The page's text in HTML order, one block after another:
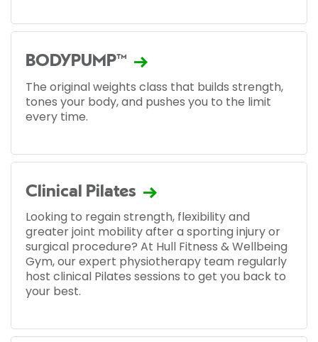
BODYPUMP™
The original weights class that builds strength,
tones your body, and pushes you to the limit
every time.
Clinical Pilates
Looking to regain strength, flexibility and
greater joint mobility after a sporting injury or
surgical procedure? At Hull Fitness & Wellbeing
Gym, our expert physiotherapy team regularly
host clinical Pilates sessions to get you back to
your best.